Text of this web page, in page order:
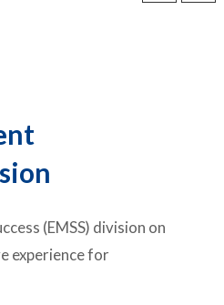
(EMSS) division on
experience for